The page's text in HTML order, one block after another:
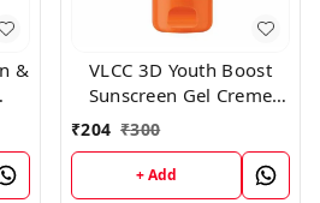
&
VLCC 3D Youth Boost
Sunscreen Gel Creme
SPF40 PA +++ ,50 gm
₹204 ₹300
+ Add